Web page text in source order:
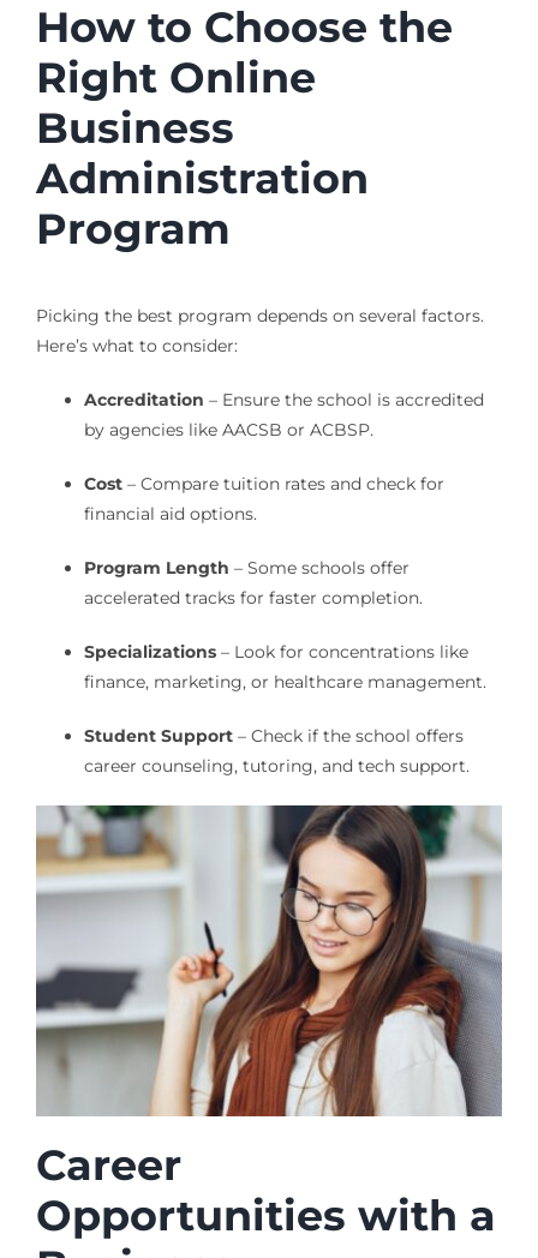
How to Choose the
Right Online
Business
Administration
Program
Picking the best program depends on several factors.
Here’s what to consider:
Accreditation – Ensure the school is accredited
by agencies like AACSB or ACBSP.
Cost– Compare tuition rates and check for
financial aid options.
Program Length – Some schools offer
accelerated tracks for faster completion.
Specializations– Look for concentrations like
finance, marketing, or healthcare management.
Student Support– Check if the school offers
career counseling, tutoring, and tech support.
Career
Opportunities with a